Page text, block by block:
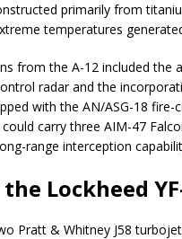
primarily from
temperatures
from the A-12 included
radar and the
with the AN/ASG-18
carry three AIM-47
range interception
Lockheed
Pratt & Whitney J58